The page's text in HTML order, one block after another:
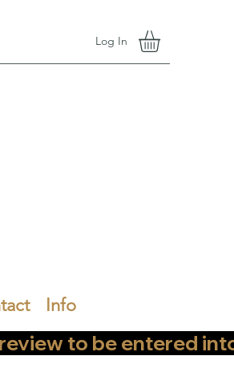
Log In
Info
a review to be